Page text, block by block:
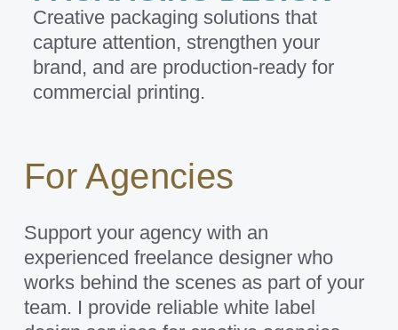
Creative packaging solutions that
capture attention, strengthen your
brand, and are production-ready for
commercial printing.
For Agencies
Support your agency with an
experienced freelance designer who
works behind the scenes as part of your
team. I provide reliable white label